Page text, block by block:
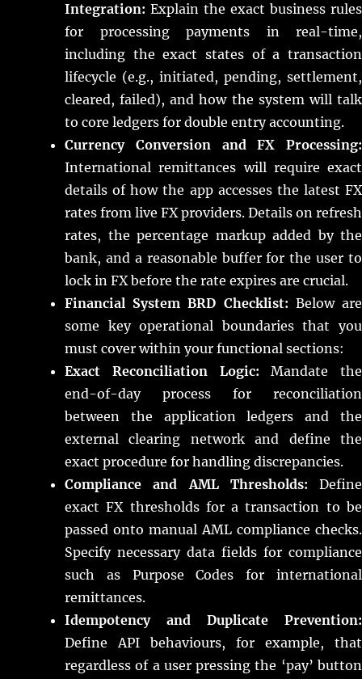
Integration: Explain the exact business rules
for processing payments in real-time,
including the exact states of a transaction
lifecycle (e.g., initiated, pending, settlement,
cleared, failed), and how the system will talk
to core ledgers for double entry accounting.
Currency Conversion and FX Processing:
International remittances will require exact
details of how the app accesses the latest FX
rates from live FX providers. Details on refresh
rates, the percentage markup added by the
bank, and a reasonable buffer for the user to
lock in FX before the rate expires are crucial.
Financial System BRD Checklist: Below are
some key operational boundaries that you
must cover within your functional sections:
Exact Reconciliation Logic: Mandate the
end-of-day process for reconciliation
between the application ledgers and the
external clearing network and define the
exact procedure for handling discrepancies.
Compliance and AML Thresholds: Define
exact FX thresholds for a transaction to be
passed onto manual AML compliance checks.
Specify necessary data fields for compliance
such as Purpose Codes for international
remittances.
Idempotency and Duplicate Prevention:
Define API behaviours, for example, that
regardless of a user pressing the ‘pay’ button